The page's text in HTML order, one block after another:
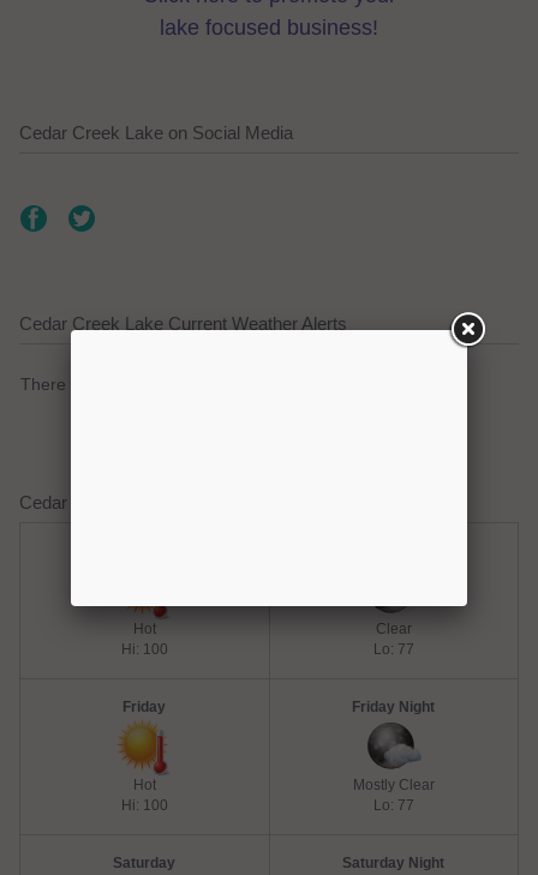
lake focused business!
Cedar Creek Lake on Social Media
Cedar Creek Lake Current Weather Alerts
There are no active watches, warnings or advisories.
Cedar Creek Lake Weather Forecast
Hot
Hi: 100
Clear
Lo: 77
Friday
Hot
Hi: 100
Friday Night
Mostly Clear
Lo: 77
Saturday Saturday Night